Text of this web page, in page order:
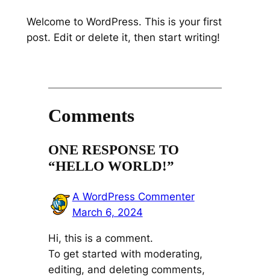
Welcome to WordPress. This is your first
post. Edit or delete it, then start writing!
Comments
ONE RESPONSE TO
“HELLO WORLD!”
A WordPress Commenter
March 6, 2024
Hi, this is a comment.
To get started with moderating,
editing, and deleting comments,